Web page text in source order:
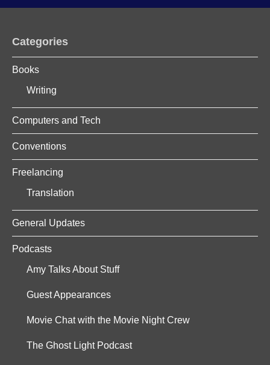
Categories
Books
Writing
Computers and Tech
Conventions
Freelancing
Translation
General Updates
Podcasts
Amy Talks About Stuff
Guest Appearances
Movie Chat with the Movie Night Crew
The Ghost Light Podcast